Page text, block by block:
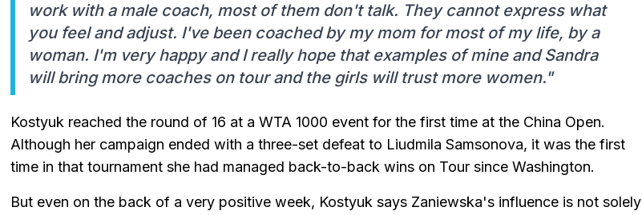
work with a male coach, most of them don't talk. They cannot express what
you feel and adjust. I've been coached by my mom for most of my life, by a
woman. I'm very happy and I really hope that examples of mine and Sandra
will bring more coaches on tour and the girls will trust more women."
Kostyuk reached the round of 16 at a WTA 1000 event for the first time at the China Open.
Although her campaign ended with a three-set defeat to Liudmila Samsonova, it was the first
time in that tournament she had managed back-to-back wins on Tour since Washington.
But even on the back of a very positive week, Kostyuk says Zaniewska's influence is not solely